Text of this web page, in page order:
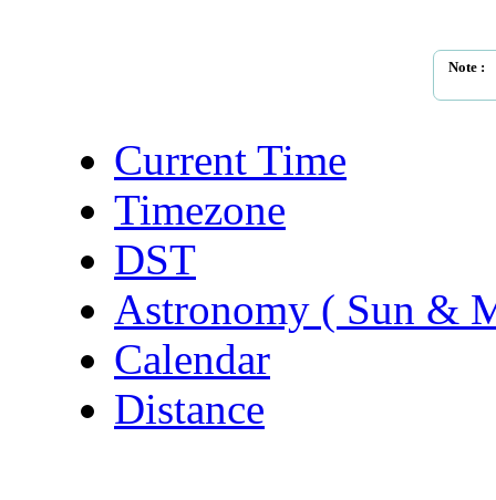
Note :
Current Time
Timezone
DST
Astronomy ( Sun &
Calendar
Distance